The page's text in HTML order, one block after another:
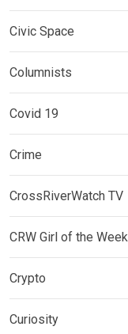
Civic Space
Columnists
Covid 19
Crime
CrossRiverWatch TV
CRW Girl of the Week
Crypto
Curiosity